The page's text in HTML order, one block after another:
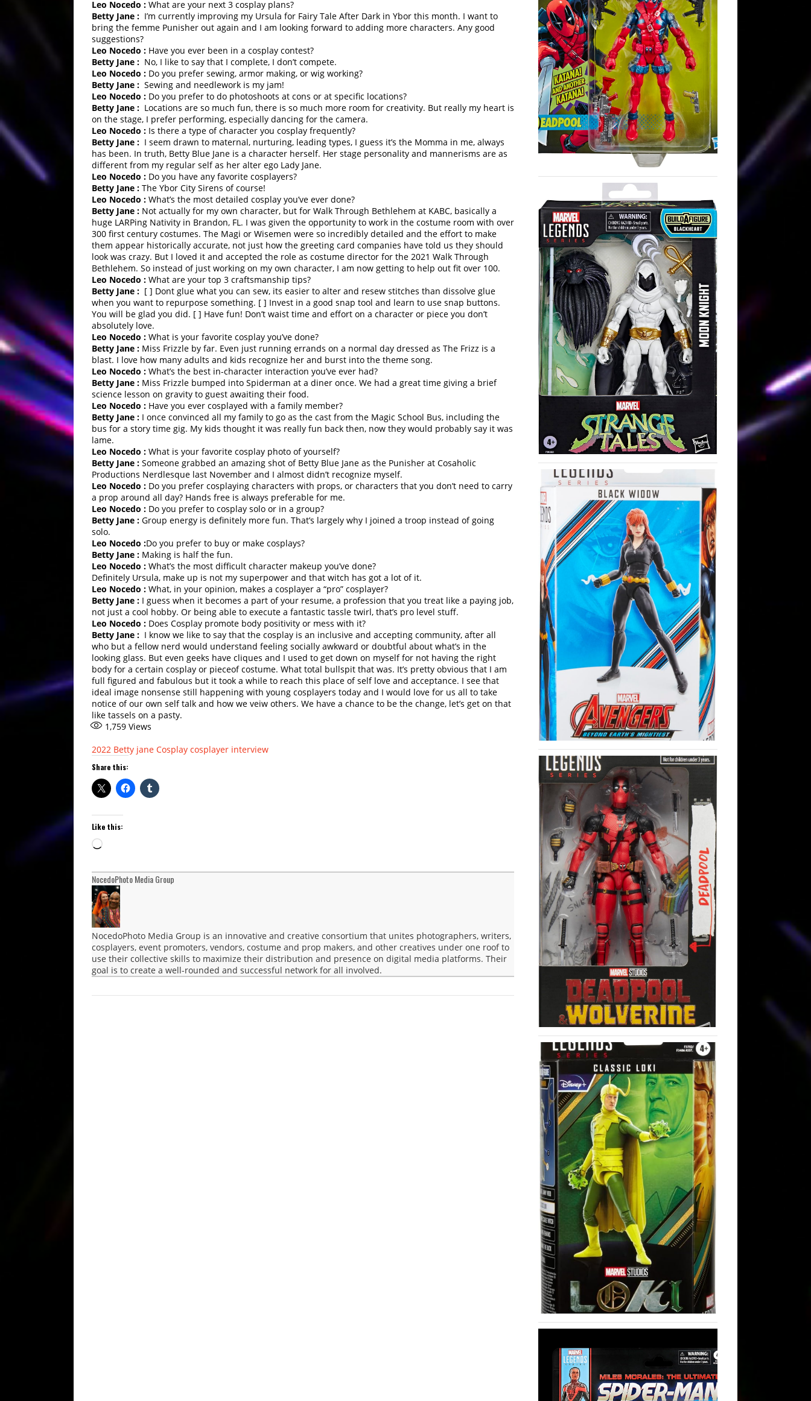
Leo Nocedo : What are your next 3 cosplay plans?
Betty Jane : I’m currently improving my Ursula for Fairy Tale After Dark in Ybor this month. I want to
bring the femme Punisher out again and I am looking forward to adding more characters. Any good
suggestions?
Leo Nocedo : Have you ever been in a cosplay contest?
Betty Jane : No, I like to say that I complete, I don’t compete.
Leo Nocedo : Do you prefer sewing, armor making, or wig working?
Betty Jane : Sewing and needlework is my jam!
Leo Nocedo : Do you prefer to do photoshoots at cons or at specific locations?
Betty Jane : Locations are so much fun, there is so much more room for creativity. But really my heart is
on the stage, I prefer performing, especially dancing for the camera.
Leo Nocedo : Is there a type of character you cosplay frequently?
Betty Jane : I seem drawn to maternal, nurturing, leading types, I guess it’s the Momma in me, always
has been. In truth, Betty Blue Jane is a character herself. Her stage personality and mannerisms are as
different from my regular self as her alter ego Lady Jane.
Leo Nocedo : Do you have any favorite cosplayers?
Betty Jane : The Ybor City Sirens of course!
Leo Nocedo : What’s the most detailed cosplay you’ve ever done?
Betty Jane : Not actually for my own character, but for Walk Through Bethlehem at KABC, basically a
huge LARPing Nativity in Brandon, FL. I was given the opportunity to work in the costume room with over
300 first century costumes. The Magi or Wisemen were so incredibly detailed and the effort to make
them appear historically accurate, not just how the greeting card companies have told us they should
look was crazy. But I loved it and accepted the role as costume director for the 2021 Walk Through
Bethlehem. So instead of just working on my own character, I am now getting to help out fit over 100.
Leo Nocedo : What are your top 3 craftsmanship tips?
Betty Jane : [ ] Dont glue what you can sew, its easier to alter and resew stitches than dissolve glue
when you want to repurpose something. [ ] Invest in a good snap tool and learn to use snap buttons.
You will be glad you did. [ ] Have fun! Don’t waist time and effort on a character or piece you don’t
absolutely love.
Leo Nocedo : What is your favorite cosplay you’ve done?
Betty Jane : Miss Frizzle by far. Even just running errands on a normal day dressed as The Frizz is a
blast. I love how many adults and kids recognize her and burst into the theme song.
Leo Nocedo : What’s the best in-character interaction you’ve ever had?
Betty Jane : Miss Frizzle bumped into Spiderman at a diner once. We had a great time giving a brief
science lesson on gravity to guest awaiting their food.
Leo Nocedo : Have you ever cosplayed with a family member?
Betty Jane : I once convinced all my family to go as the cast from the Magic School Bus, including the
bus for a story time gig. My kids thought it was really fun back then, now they would probably say it was
lame.
Leo Nocedo : What is your favorite cosplay photo of yourself?
Betty Jane : Someone grabbed an amazing shot of Betty Blue Jane as the Punisher at Cosaholic
Productions Nerdlesque last November and I almost didn’t recognize myself.
Leo Nocedo : Do you prefer cosplaying characters with props, or characters that you don’t need to carry
a prop around all day? Hands free is always preferable for me.
Leo Nocedo : Do you prefer to cosplay solo or in a group?
Betty Jane : Group energy is definitely more fun. That’s largely why I joined a troop instead of going
solo.
Leo Nocedo :Do you prefer to buy or make cosplays?
Betty Jane : Making is half the fun.
Leo Nocedo : What’s the most difficult character makeup you’ve done?
Definitely Ursula, make up is not my superpower and that witch has got a lot of it.
Leo Nocedo : What, in your opinion, makes a cosplayer a “pro” cosplayer?
Betty Jane : I guess when it becomes a part of your resume, a profession that you treat like a paying job,
not just a cool hobby. Or being able to execute a fantastic tassle twirl, that’s pro level stuff.
Leo Nocedo : Does Cosplay promote body positivity or mess with it?
Betty Jane : I know we like to say that the cosplay is an inclusive and accepting community, after all
who but a fellow nerd would understand feeling socially awkward or doubtful about what’s in the
looking glass. But even geeks have cliques and I used to get down on myself for not having the right
body for a certain cosplay or pieceof costume. What total bullspit that was. It’s pretty obvious that I am
full figured and fabulous but it took a while to reach this place of self love and acceptance. I see that
ideal image nonsense still happening with young cosplayers today and I would love for us all to take
notice of our own self talk and how we veiw others. We have a chance to be the change, let’s get on that
like tassels on a pasty.
1,759 Views
2022 Betty jane Cosplay cosplayer interview
Share this:
Like this:
Loading…
NocedoPhoto Media Group
NocedoPhoto Media Group is an innovative and creative consortium that unites photographers, writers,
cosplayers, event promoters, vendors, costume and prop makers, and other creatives under one roof to
use their collective skills to maximize their distribution and presence on digital media platforms. Their
goal is to create a well-rounded and successful network for all involved.